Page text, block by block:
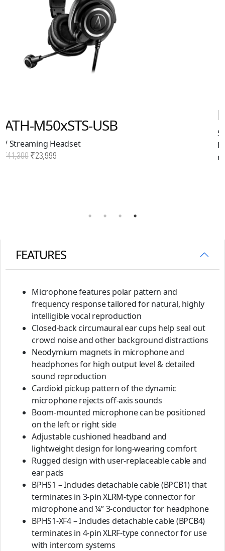
Single-Ear Broadcast
Headset with Dynamic
mic. XLR + 6.3mm
FEATURES
Microphone features polar pattern and
frequency response tailored for natural, highly
intelligible vocal reproduction
Closed-back circumaural ear cups help seal out
crowd noise and other background distractions
Neodymium magnets in microphone and
headphones for high output level & detailed
sound reproduction
Cardioid pickup pattern of the dynamic
microphone rejects off-axis sounds
Boom-mounted microphone can be positioned
on the left or right side
Adjustable cushioned headband and
lightweight design for long-wearing comfort
Rugged design with user-replaceable cable and
ear pads
BPHS1 – Includes detachable cable (BPCB1) that
terminates in 3-pin XLRM-type connector for
microphone and ¼” 3-conductor for headphone
BPHS1-XF4 – Includes detachable cable (BPCB4)
terminates in 4-pin XLRF-type connector for use
with intercom systems